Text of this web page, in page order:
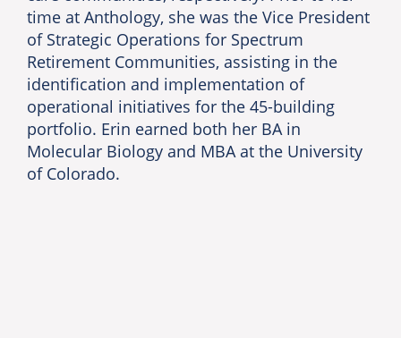
time at Anthology, she was the Vice President
of Strategic Operations for Spectrum
Retirement Communities, assisting in the
identification and implementation of
operational initiatives for the 45-building
portfolio. Erin earned both her BA in
Molecular Biology and MBA at the University
of Colorado.